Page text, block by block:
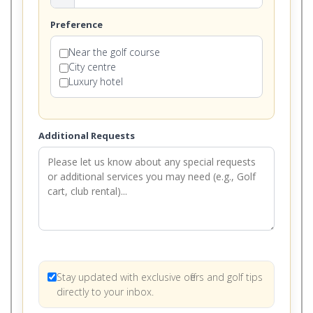
Preference
Near the golf course
City centre
Luxury hotel
Additional Requests
Stay updated with exclusive offers and golf tips
directly to your inbox.